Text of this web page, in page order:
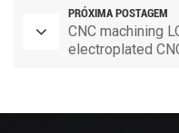
PRÓXIMA POSTAGEM
CNC machining
electroplated